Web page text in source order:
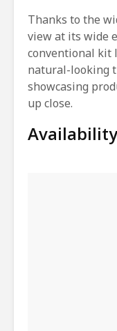
Thanks to the
view at its wide
conventional kit
natural-looking
showcasing
up close.